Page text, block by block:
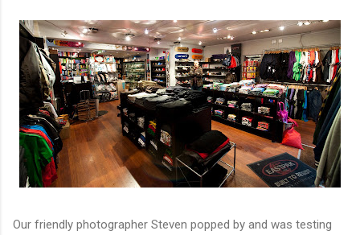
Our friendly photographer Steven popped by and was testing